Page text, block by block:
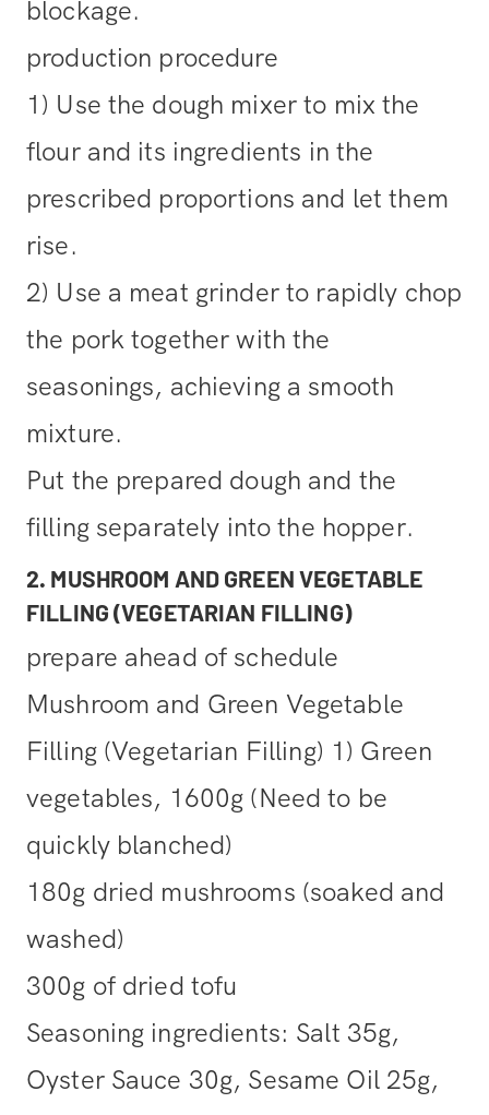
blockage.
production procedure
1) Use the dough mixer to mix the
flour and its ingredients in the
prescribed proportions and let them
rise.
2) Use a meat grinder to rapidly chop
the pork together with the
seasonings, achieving a smooth
mixture.
Put the prepared dough and the
filling separately into the hopper.
2. MUSHROOM AND GREEN VEGETABLE
FILLING (VEGETARIAN FILLING)
prepare ahead of schedule
Mushroom and Green Vegetable
Filling (Vegetarian Filling) 1) Green
vegetables, 1600g (Need to be
quickly blanched)
180g dried mushrooms (soaked and
washed)
300g of dried tofu
Seasoning ingredients: Salt 35g,
Oyster Sauce 30g, Sesame Oil 25g,